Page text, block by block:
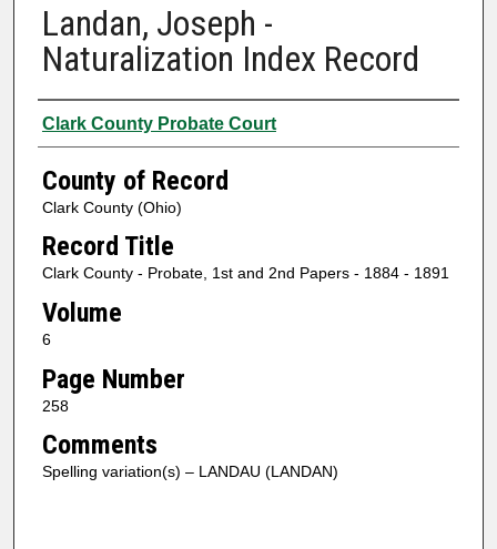
Landan, Joseph -
Naturalization Index Record
Authors
Clark County Probate Court
County of Record
Clark County (Ohio)
Record Title
Clark County - Probate, 1st and 2nd Papers - 1884 - 1891
Volume
6
Page Number
258
Comments
Spelling variation(s) – LANDAU (LANDAN)